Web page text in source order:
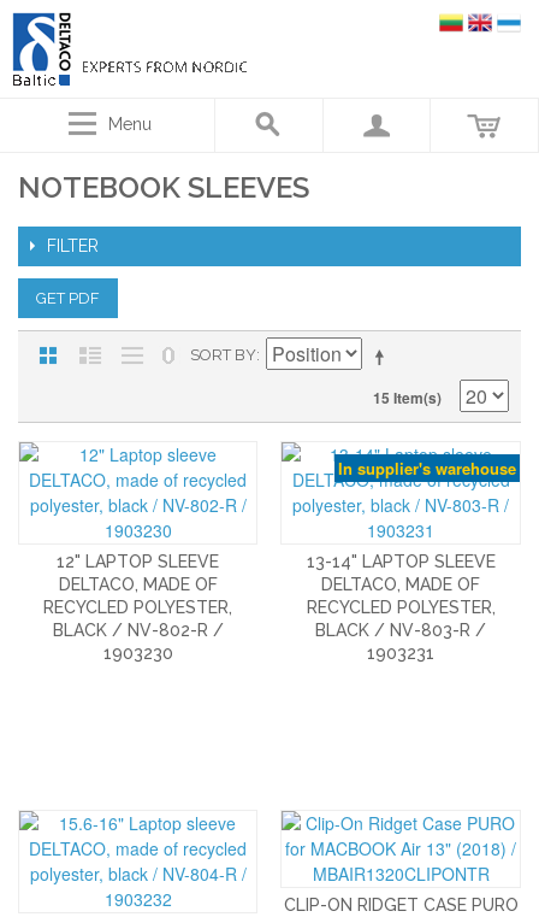
Menu
NOTEBOOK SLEEVES
FILTER
GET PDF
SORT BY
15 Item(s)
12" LAPTOP SLEEVE
DELTACO, MADE OF
RECYCLED POLYESTER,
BLACK / NV-802-R /
1903230
In supplier's warehouse
13-14" LAPTOP SLEEVE
DELTACO, MADE OF
RECYCLED POLYESTER,
BLACK / NV-803-R /
1903231
CLIP-ON RIDGET CASE PURO